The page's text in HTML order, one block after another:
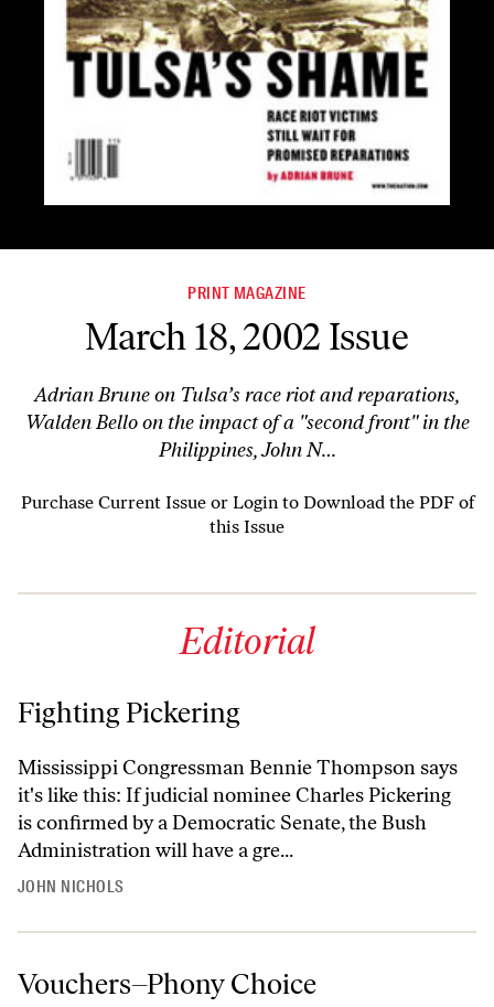
PRINT MAGAZINE
March 18, 2002 Issue
Adrian Brune on Tulsa’s race riot and reparations,
Walden Bello on the impact of a "second front" in the
Philippines, John N…
Purchase Current Issue or Login to Download the PDF of
this Issue
Editorial
Fighting Pickering
Mississippi Congressman Bennie Thompson says
it's like this: If judicial nominee Charles Pickering
is confirmed by a Democratic Senate, the Bush
Administration will have a gre...
JOHN NICHOLS
Vouchers–Phony Choice